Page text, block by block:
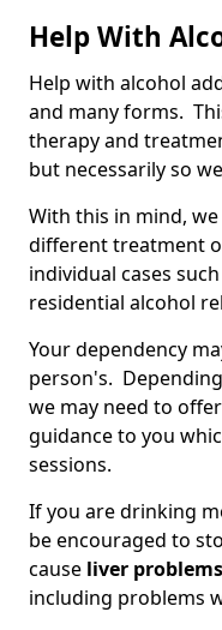
Help With
Help with alcohol
and many forms.
therapy and
but necessarily so
With this in mind,
different treatment
individual cases
residential alcohol
Your dependency
person's.
we may need to
guidance to you
sessions.
If you are drinking
be encouraged to
cause liver problems
including problems